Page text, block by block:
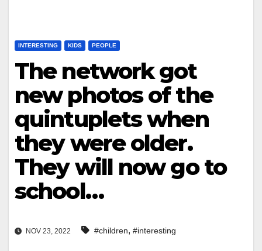
INTERESTING KIDS PEOPLE
The network got
new photos of the
quintuplets when
they were older.
They will now go to
school…
NOV 23, 2022 #children, #interesting